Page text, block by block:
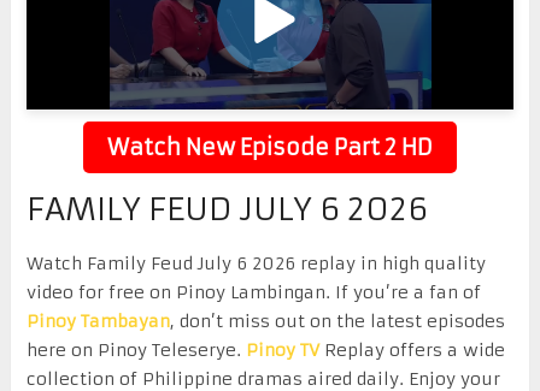
Watch New Episode Part 2 HD
FAMILY FEUD JULY 6 2026
Watch Family Feud July 6 2026 replay in high quality
video for free on Pinoy Lambingan. If you’re a fan of
Pinoy Tambayan, don’t miss out on the latest episodes
here on Pinoy Teleserye. Pinoy TVReplay offers a wide
collection of Philippine dramas aired daily. Enjoy your